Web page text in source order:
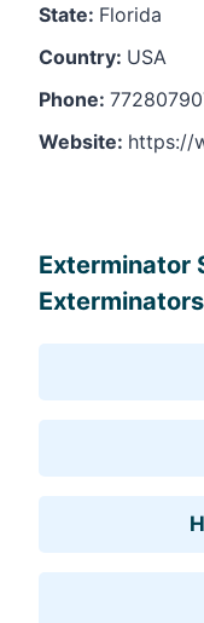
State: Florida
Country: USA
Phone:
Website: https://
Exterminator